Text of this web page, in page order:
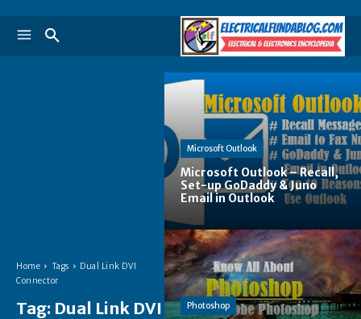
Home Tags
Dual Link DVI
Connector
Tag: Dual Link DVI
Microsoft Outlook
Microsoft Outlook – Recall,
Set-up GoDaddy & Juno
Email in Outlook
Photoshop